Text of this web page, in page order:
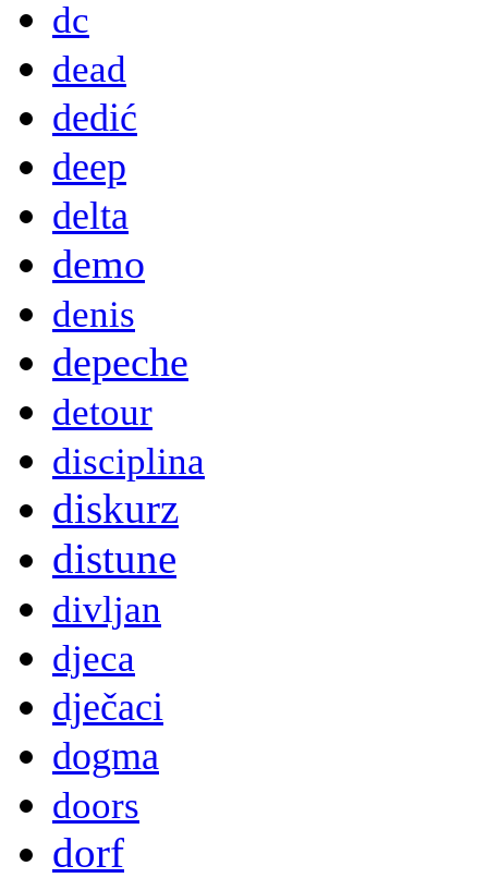
dc
dead
dedić
deep
delta
demo
denis
depeche
detour
disciplina
diskurz
distune
divljan
djeca
dječaci
dogma
doors
dorf